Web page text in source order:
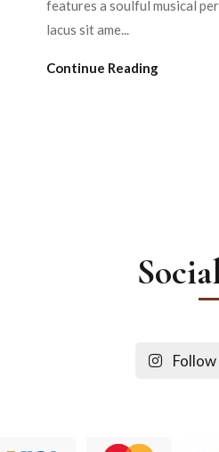
features a soulful musical
lacus sit ame...
Continue Reading
Follow